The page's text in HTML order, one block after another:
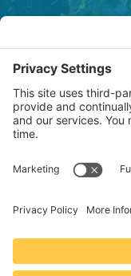
Copyright ©
Website